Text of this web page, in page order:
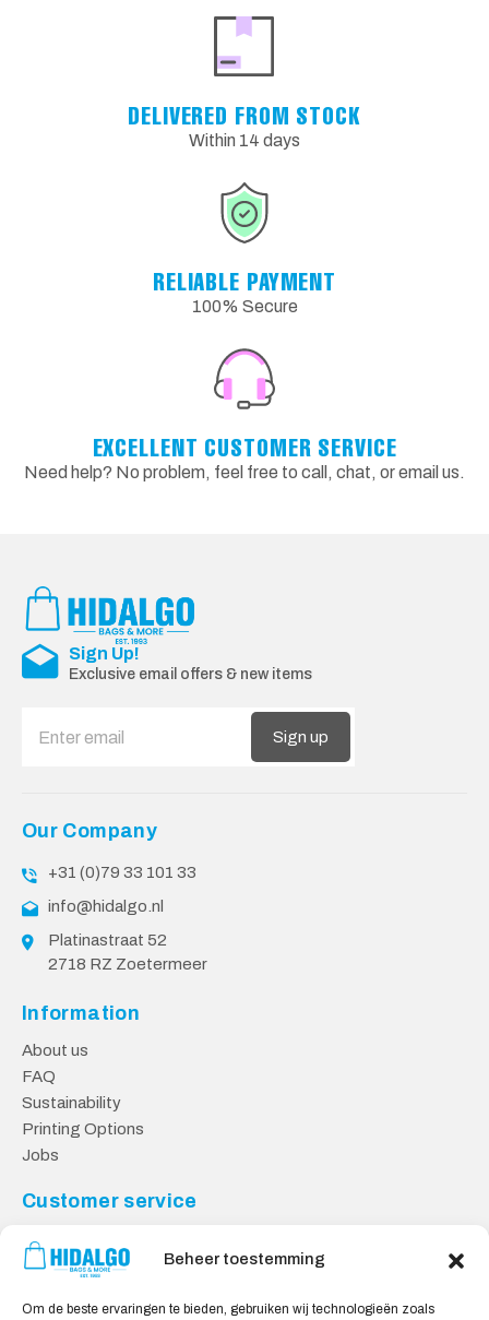
Beheer toestemming
Om de beste ervaringen te bieden, gebruiken wij technologieën zoals
DELIVERED FROM STOCK
Within 14 days
RELIABLE PAYMENT
100% Secure
EXCELLENT CUSTOMER SERVICE
Need help? No problem, feel free to call, chat, or email us.
Sign Up!
Exclusive email offers & new items
Sign up
Our Company
+31 (0)79 33 101 33
info@hidalgo.nl
Platinastraat 52
2718 RZ Zoetermeer
Information
About us
FAQ
Sustainability
Printing Options
Jobs
Customer service
Contact
Returns